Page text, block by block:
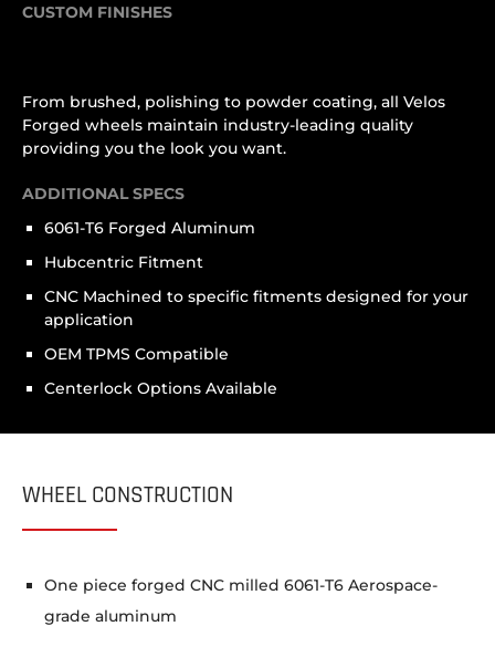
CUSTOM FINISHES
From brushed, polishing to powder coating, all Velos
Forged wheels maintain industry-leading quality
providing you the look you want.
ADDITIONAL SPECS
6061-T6 Forged Aluminum
Hubcentric Fitment
CNC Machined to specific fitments designed for your
application
OEM TPMS Compatible
Centerlock Options Available
WHEEL CONSTRUCTION
One piece forged CNC milled 6061-T6 Aerospace-
grade aluminum